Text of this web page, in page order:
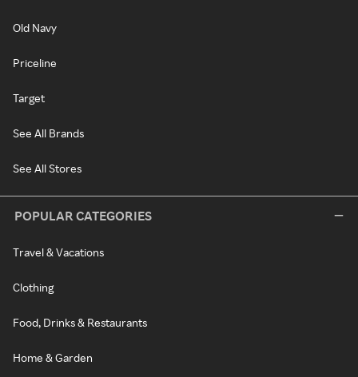
Old Navy
Priceline
Target
See All Brands
See All Stores
POPULAR CATEGORIES
Travel & Vacations
Clothing
Food, Drinks & Restaurants
Home & Garden